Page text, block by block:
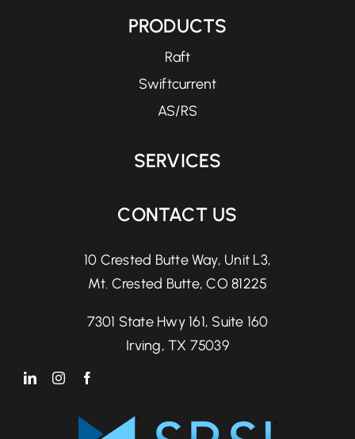
PRODUCTS
Raft
Swiftcurrent
AS/RS
SERVICES
CONTACT US
10 Crested Butte Way, Unit L3,
Mt. Crested Butte, CO 81225
7301 State Hwy 161, Suite 160
Irving, TX 75039